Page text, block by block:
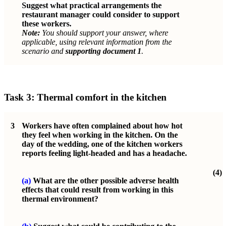
Suggest what practical arrangements the
restaurant manager could consider to support
these workers.
Note: You should support your answer, where
applicable, using relevant information from the
scenario and supporting document 1.
Task 3: Thermal comfort in the kitchen
3
Workers have often complained about how hot
they feel when working in the kitchen. On the
day of the wedding, one of the kitchen workers
reports feeling light-headed and has a headache.
(a) What are the other possible adverse health
effects that could result from working in this
thermal environment?
(4)